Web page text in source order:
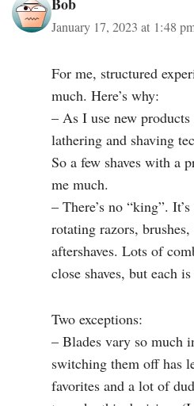
January 17, 2023 at 1:48
For me, structured
much. Here’s why:
– As I use new
lathering and shaving
So a few shaves with a
me much.
– There’s no “king”.
rotating razors, brushes,
aftershaves. Lots of
close shaves, but each
Two exceptions:
– Blades vary so much
switching them off has
favorites and a lot of